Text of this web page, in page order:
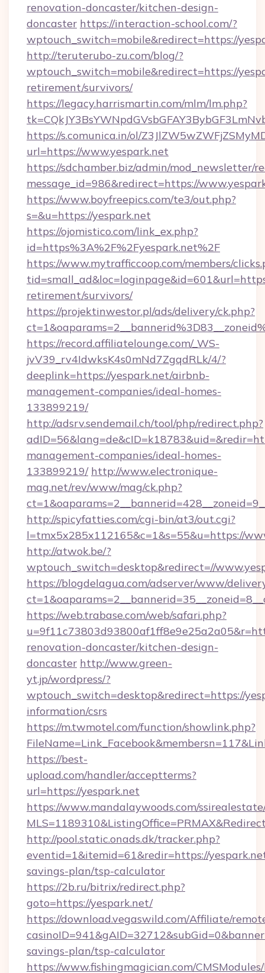
renovation-doncaster/kitchen-design-
doncaster https://interaction-school.com/?
wptouch_switch=mobile&redirect=https://
http://teruterubo-zu.com/blog/?
wptouch_switch=mobile&redirect=https://
retirement/survivors/
https://legacy.harrismartin.com/mlm/lm.php?
https://s.comunica.in/ol/
url=https://www.yespark.net
https://sdchamber.biz/admin/mod_newsletter/
message_id=986&redirect=https://
https://www.boyfreepics.com/te3/out.php?
s=&u=https://yespark.net
https://ojomistico.com/link_ex.php?
id=https%3A%2F%2Fyespark.net%2F
https://www.mytrafficcoop.com/members/
retirement/survivors/
https://projektinwestor.pl/ads/delivery/ck.php?
https://record.affiliatelounge.com/_WS-
jvV39_rv4IdwksK4s0mNd7ZgqdRLk/4/?
deeplink=https://yespark.net/airbnb-
management-companies/ideal-homes-
133899219/
http://adsrv.sendemail.ch/tool/php/redirect.php?
management-companies/ideal-homes-
133899219/ http://www.electronique-
mag.net/rev/www/mag/ck.php?
http://spicyfatties.com/cgi-bin/at3/out.cgi?
l=tmx5x285x112165&c=1&s=55&u=https://
http://atwok.be/?
wptouch_switch=desktop&redirect=//
https://blogdelagua.com/adserver/www/
https://web.trabase.com/web/safari.php?
renovation-doncaster/kitchen-design-
doncaster http://www.green-
yt.jp/wordpress/?
wptouch_switch=desktop&redirect=https://
information/csrs
https://m.twmotel.com/function/showlink.php?
https://best-
upload.com/handler/acceptterms?
url=https://yespark.net
https://www.mandalaywoods.com/
http://pool.static.onads.dk/tracker.php?
eventid=1&itemid=61&redir=https://
savings-plan/tsp-calculator
https://2b.ru/bitrix/redirect.php?
goto=https://yespark.net/
https://download.vegaswild.com/Affiliate/
savings-plan/tsp-calculator
https://www.fishingmagician.com/